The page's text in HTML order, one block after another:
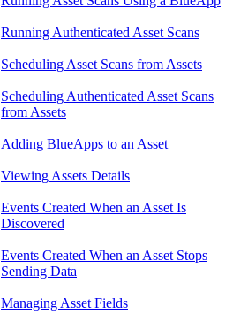
Running Authenticated Asset Scans
Scheduling Asset Scans from Assets
Scheduling Authenticated Asset Scans
from Assets
Adding BlueApps to an Asset
Viewing Assets Details
Events Created When an Asset Is
Discovered
Events Created When an Asset Stops
Sending Data
Managing Asset Fields